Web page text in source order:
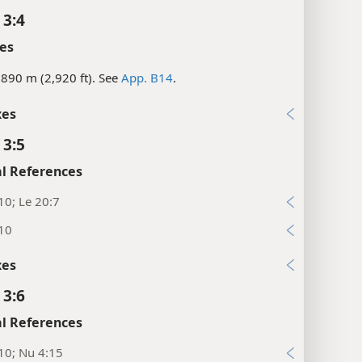
m (2,920 ft). SeeApp. B14.
References
Le 20:7
References
Nu 4:15